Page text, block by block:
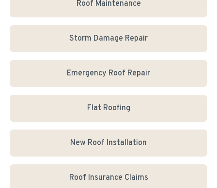
Roof Maintenance
Storm Damage Repair
Emergency Roof Repair
Flat Roofing
New Roof Installation
Roof Insurance Claims